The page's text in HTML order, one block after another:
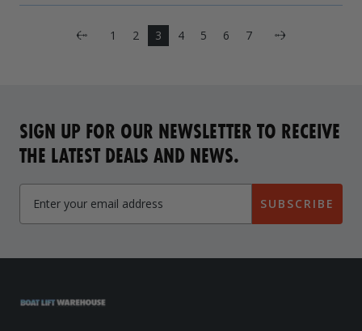
1 2 3 4 5 6 7 Next
SIGN UP FOR OUR NEWSLETTER TO RECEIVE
THE LATEST DEALS AND NEWS.
SUBSCRIBE